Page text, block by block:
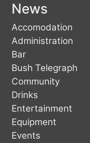
News
Accomodation
Administration
Bar
Bush Telegraph
Community
Drinks
Entertainment
Equipment
Events